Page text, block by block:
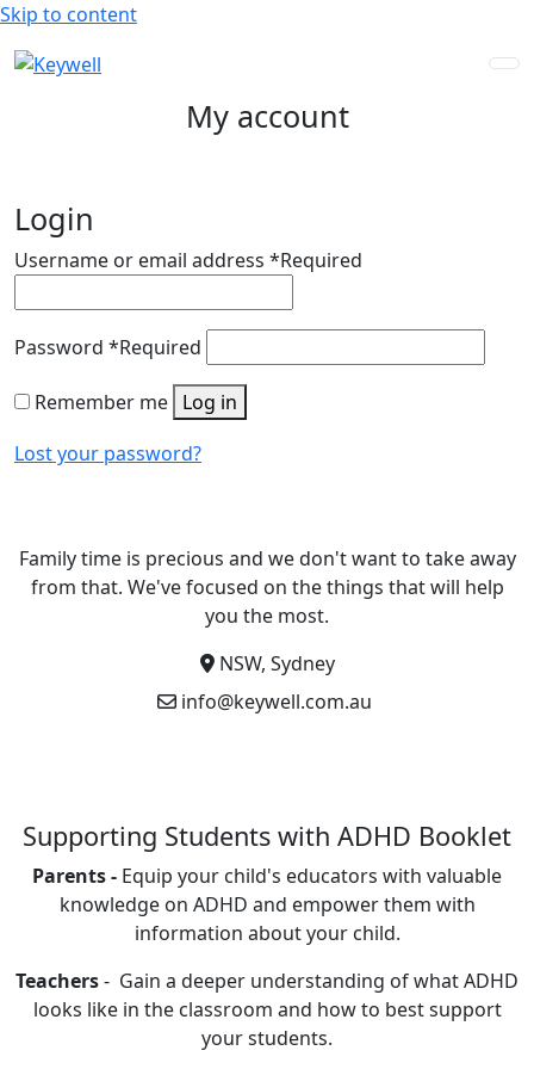
Skip to content
My account
Login
Username or email address *Required
Password *Required
Remember me Log in
Lost your password?
Family time is precious and we don't want to take away
from that. We've focused on the things that will help
you the most.
NSW, Sydney
info@keywell.com.au
Supporting Students with ADHD Booklet
Parents - Equip your child's educators with valuable
knowledge on ADHD and empower them with
information about your child.
Teachers- Gain a deeper understanding of what ADHD
looks like in the classroom and how to best support
your students.